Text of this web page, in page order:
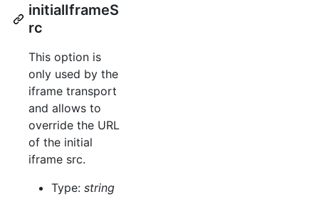
initialIframeS
rc
This option is
only used by the
iframe transport
and allows to
override the URL
of the initial
iframe src.
Type: string